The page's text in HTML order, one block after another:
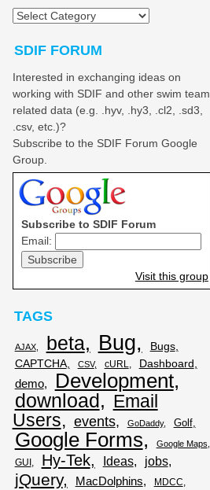
Categories
SDIF FORUM
Interested in exchanging ideas on
working with SDIF and other swim team
related data (e.g. .hyv, .hy3, .cl2, .sd3,
.csv, etc.)?
Subscribe to the SDIF Forum Google
Group.
Subscribe to SDIF Forum
Email:
Visit this group
TAGS
AJAX beta Bug
Bugs
CAPTCHA
CSV cURL Dashboard
demo Development
download
Email
Users
events GoDaddy Golf
Google Forms Google Maps
GUI Hy-Tek Ideas jobs
jQuery MacDolphins MDCC